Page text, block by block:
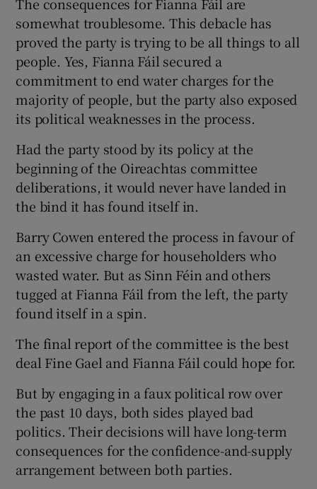
somewhat troublesome. This debacle has
proved the party is trying to be all things to all
people. Yes, Fianna Fáil secured a
commitment to end water charges for the
majority of people, but the party also exposed
its political weaknesses in the process.
Had the party stood by its policy at the
beginning of the Oireachtas committee
deliberations, it would never have landed in
the bind it has found itself in.
Barry Cowen entered the process in favour of
an excessive charge for householders who
wasted water. But as Sinn Féin and others
tugged at Fianna Fáil from the left, the party
found itself in a spin.
The final report of the committee is the best
deal Fine Gael and Fianna Fáil could hope for.
But by engaging in a faux political row over
the past 10 days, both sides played bad
politics. Their decisions will have long-term
consequences for the confidence-and-supply
arrangement between both parties.